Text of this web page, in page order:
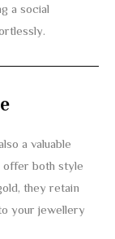
a social
a valuable
offer both style
they retain
your jewellery